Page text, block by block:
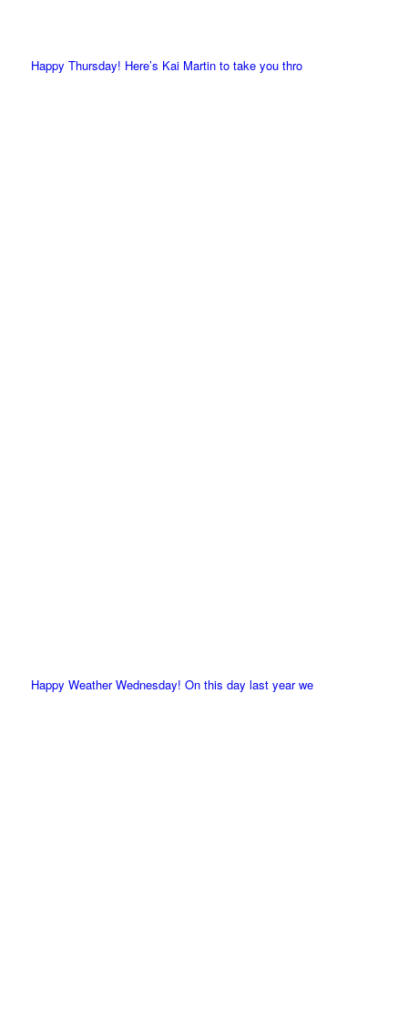
Happy Thursday! Here’s Kai Martin to take you thro
Happy Weather Wednesday! On this day last year we